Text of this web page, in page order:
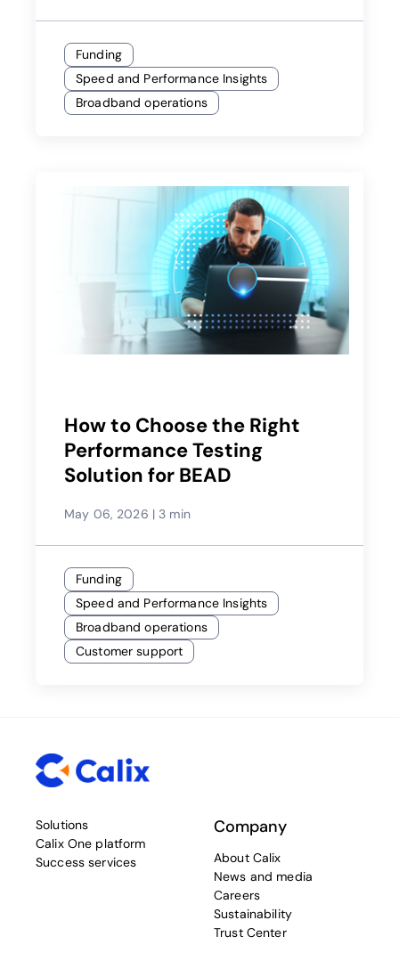
Funding
Speed and Performance Insights
Broadband operations
How to Choose the Right
Performance Testing
Solution for BEAD
May 06, 2026 | 3 min
Funding
Speed and Performance Insights
Broadband operations
Customer support
Solutions
Calix One platform
Success services
Company
About Calix
News and media
Careers
Sustainability
Trust Center